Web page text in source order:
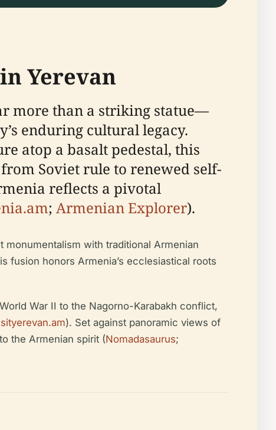
Yerevan
more than a striking statue—
enduring cultural legacy.
atop a basalt pedestal, this
Soviet rule to renewed self-
reflects a pivotal
; Armenian Explorer).
monumentalism with traditional Armenian
honors Armenia’s ecclesiastical roots
War II to the Nagorno-Karabakh conflict,
). Set against panoramic views of
the Armenian spirit (Nomadasaurus;